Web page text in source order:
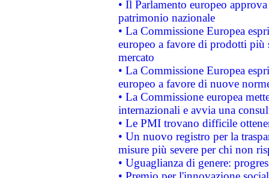
• Il Parlamento europeo
patrimonio nazionale
• La Commissione Europea
europeo a favore di prodotti
mercato
• La Commissione Europea
europeo a favore di nuove
• La Commissione europea
internazionali e avvia una
• Le PMI trovano difficile
• Un nuovo registro per la
misure più severe per chi non
• Uguaglianza di genere: